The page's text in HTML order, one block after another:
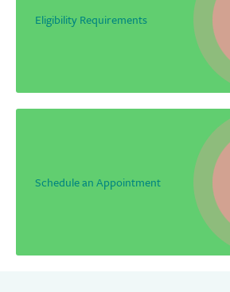
Eligibility Requirements
Schedule an Appointment